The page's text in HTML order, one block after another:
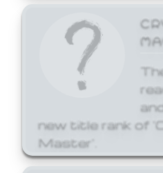
new title rank of
Master'.